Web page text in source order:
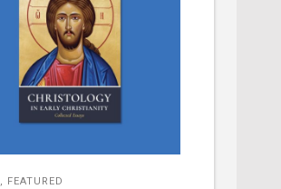
, FEATURED